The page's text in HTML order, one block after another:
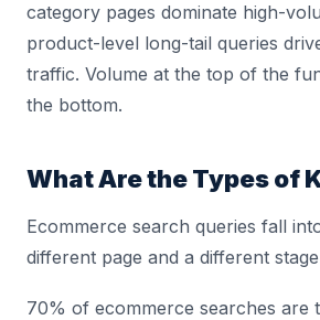
category pages dominate high-
product-level long-tail queries
traffic. Volume at the top of the
the bottom.
What Are the Types of
Ecommerce search queries fall
different page and a different
70% of ecommerce searches